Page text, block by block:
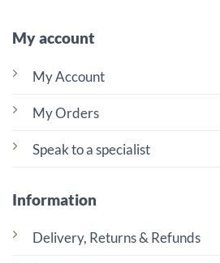
My account
My Account
My Orders
Speak to a specialist
Information
Delivery, Returns & Refunds